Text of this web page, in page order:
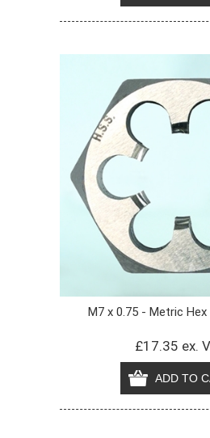
M7 x 0.75 - Metric Hex
£17.35 ex.